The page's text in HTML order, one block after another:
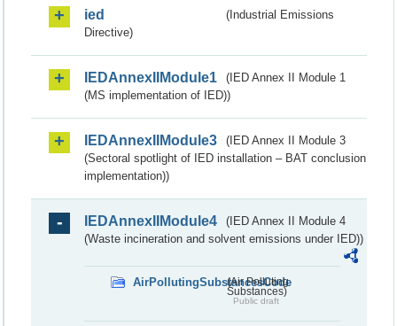
ied
(Industrial Emissions
Directive)
IEDAnnexIIModule1
(IED Annex II Module 1
(MS implementation of IED))
IEDAnnexIIModule3
(IED Annex II Module 3
(Sectoral spotlight of IED installation – BAT conclusion
implementation))
IEDAnnexIIModule4
(IED Annex II Module 4
(Waste incineration and solvent emissions under IED))
AirPollutingSubstancesCode
(Air Polluting
Substances)
Public draft